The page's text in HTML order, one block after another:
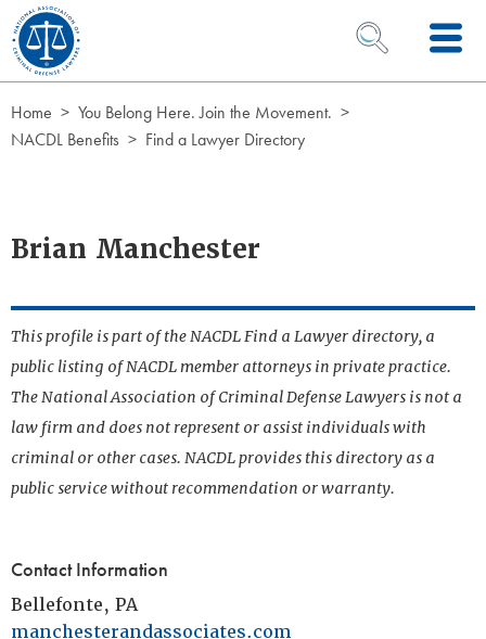
Skip to Content
OPEN SEARCH
Home
You Belong Here. Join the Movement.
NACDL Benefits
Find a Lawyer Directory
Brian Manchester
This profile is part of the NACDL Find a Lawyer directory, a
public listing of NACDL member attorneys in private practice.
The National Association of Criminal Defense Lawyers is not a
law firm and does not represent or assist individuals with
criminal or other cases. NACDL provides this directory as a
public service without recommendation or warranty.
Contact Information
Bellefonte, PA
manchesterandassociates.com